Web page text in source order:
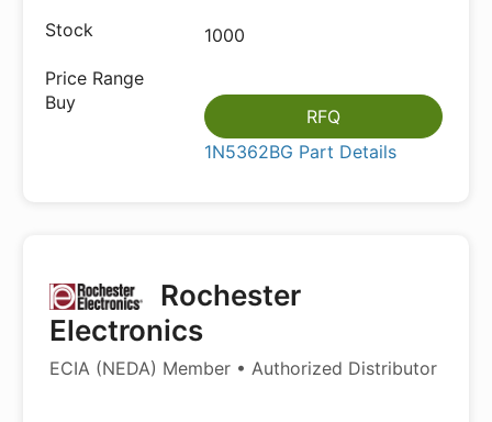
1000
RFQ
1N5362BG Part Details
Rochester
Electronics
ECIA (NEDA) Member • Authorized Distributor